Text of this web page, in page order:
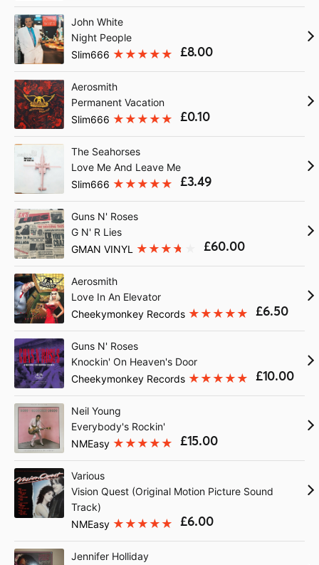
John White
Night People
Slim666
£8.00
Aerosmith
Permanent Vacation
Slim666
£0.10
The Seahorses
Love Me And Leave Me
Slim666
£3.49
Guns N' Roses
G N' R Lies
GMAN VINYL
£60.00
Aerosmith
Love In An Elevator
Cheekymonkey Records
£6.50
Guns N' Roses
Knockin' On Heaven's Door
Cheekymonkey Records
£10.00
Neil Young
Everybody's Rockin'
NMEasy
£15.00
Various
Vision Quest (Original Motion Picture Sound
Track)
NMEasy
£6.00
Jennifer Holliday